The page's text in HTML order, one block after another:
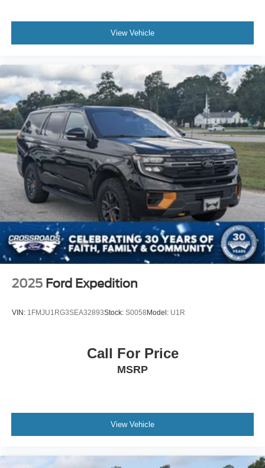
View Vehicle
2025 Ford Expedition
VIN: 1FMJU1RG3SEA32893Stock: S0058 Model: U1R
Call For Price
MSRP
View Vehicle